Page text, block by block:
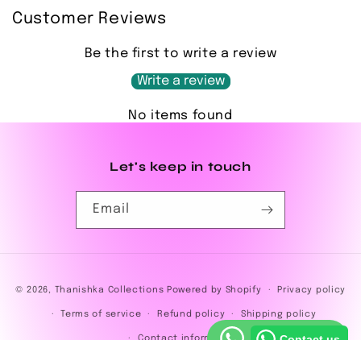
Customer Reviews
Be the first to write a review
Write a review
No items found
Let's keep in touch
Email
methods
© 2026, Thanishka Collections Powered by Shopify Privacy policy
Terms of service Refund policy Shipping policy